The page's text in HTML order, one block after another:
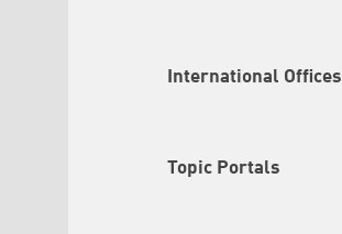
International Offices
Topic Portals